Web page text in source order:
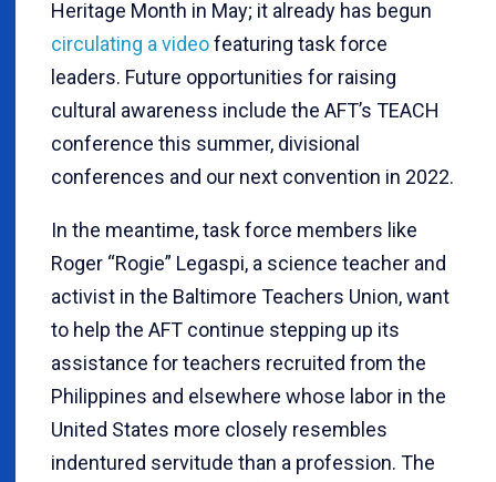
Heritage Month in May; it already has begun
circulating a videofeaturing task force
leaders. Future opportunities for raising
cultural awareness include the AFT’s TEACH
conference this summer, divisional
conferences and our next convention in 2022.
In the meantime, task force members like
Roger “Rogie” Legaspi, a science teacher and
activist in the Baltimore Teachers Union, want
to help the AFT continue stepping up its
assistance for teachers recruited from the
Philippines and elsewhere whose labor in the
United States more closely resembles
indentured servitude than a profession. The